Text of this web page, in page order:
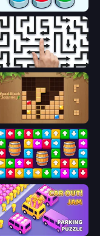
Arrow Escape: Puzzle
Wood Block Journey
Tap Away Story
Car OUT! Jam Parking Puzzle